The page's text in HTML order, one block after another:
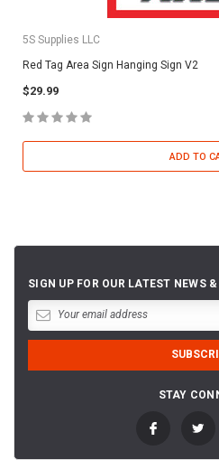
5S Supplies LLC
Red Tag Area Sign Hanging Sign V2
$29.99
ADD TO
SIGN UP FOR OUR LATEST NEWS
STAY